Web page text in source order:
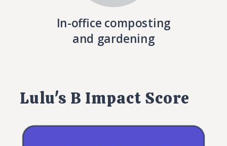
Lulu's B Impact Score
In-office composting
and gardening